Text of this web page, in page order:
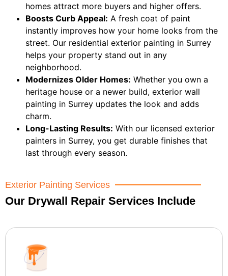
homes attract more buyers and higher offers.
Boosts Curb Appeal: A fresh coat of paint
instantly improves how your home looks from the
street. Our residential exterior painting in Surrey
helps your property stand out in any
neighborhood.
Modernizes Older Homes: Whether you own a
heritage house or a newer build, exterior wall
painting in Surrey updates the look and adds
charm.
Long-Lasting Results: With our licensed exterior
painters in Surrey, you get durable finishes that
last through every season.
Exterior Painting Services
Our Drywall Repair Services Include